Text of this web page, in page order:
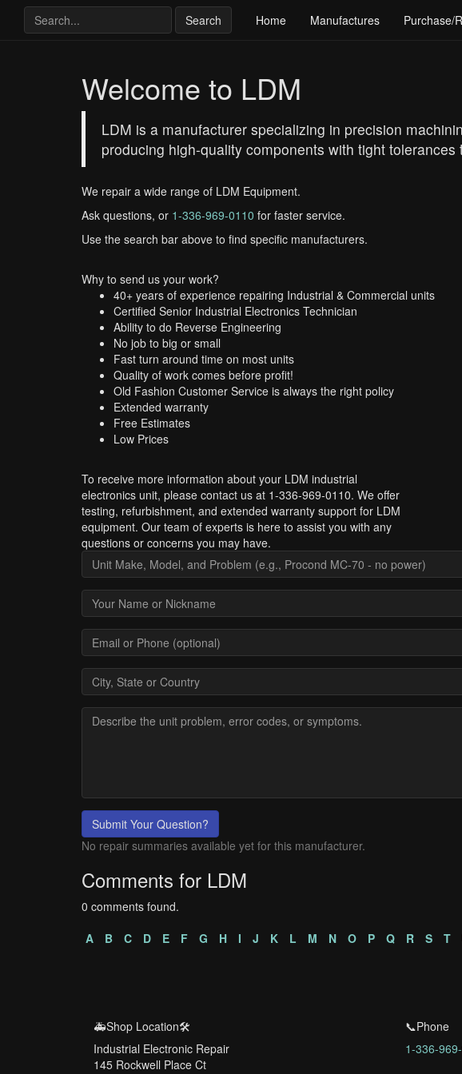
Search Home Manufactures Purchase/
Welcome to LDM
LDM is a manufacturer specializing in precision
producing high-quality components with tight
We repair a wide range of LDM Equipment.
Ask questions, or 1-336-969-0110 for faster service.
Use the search bar above to find specific manufacturers.
Why to send us your work?
40+ years of experience repairing Industrial & Commercial units
Certified Senior Industrial Electronics Technician
Ability to do Reverse Engineering
No job to big or small
Fast turn around time on most units
Quality of work comes before profit!
Old Fashion Customer Service is always the right policy
Extended warranty
Free Estimates
Low Prices
To receive more information about your LDM industrial
electronics unit, please contact us at 1-336-969-0110. We offer
testing, refurbishment, and extended warranty support for LDM
equipment. Our team of experts is here to assist you with any
questions or concerns you may have.
Submit Your Question?
No repair summaries available yet for this manufacturer.
Comments for LDM
0 comments found.
A
B C D E F G H I J K L M N O P Q R S T
🚑Shop Location🛠️
Industrial Electronic Repair
145 Rockwell Place Ct
📞Phone
1-336-